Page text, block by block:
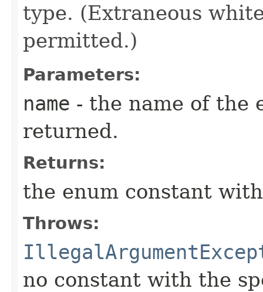
type. (Extraneous
permitted.)
Parameters:
name - the name of the
returned.
Returns:
the enum constant
Throws:
no constant with the